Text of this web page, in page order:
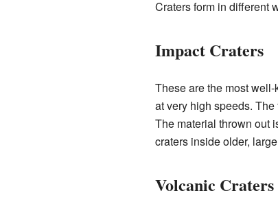
Craters form in different
Impact Craters
These are the most
at very high speeds.
The material thrown out
craters inside older,
Volcanic Craters